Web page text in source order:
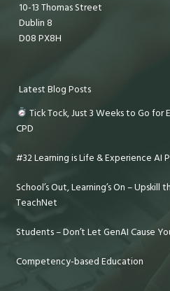
10-13 Thomas Street
Dublin 8
D08 PX8H
Latest Blog Posts
Tick Tock, Just 3 Weeks to Go for
CPD
#32 Learning is Life & Experience AI
School’s Out, Learning’s On – Upskill
TeachNet
Students – Don’t Let GenAI Cause
Competency-based Education